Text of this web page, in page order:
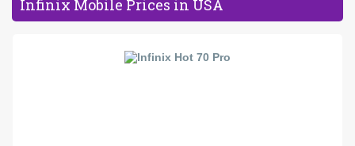
Infinix Mobile Prices in USA